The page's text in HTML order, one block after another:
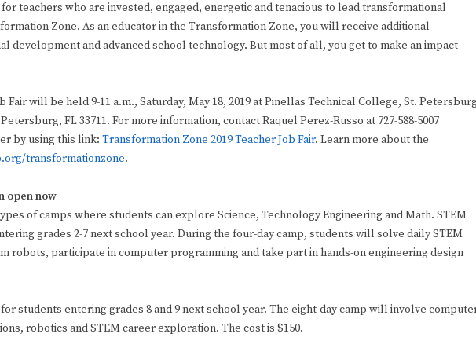
teachers who are invested, engaged, energetic and tenacious to lead transformational
Zone. As an educator in the Transformation Zone, you will receive additional
development and advanced school technology. But most of all, you get to make an impact
Fair will be held 9-11 a.m., Saturday, May 18, 2019 at Pinellas Technical College, St.
FL 33711. For more information, contact Raquel Perez-Russo at 727-588-5007
by using this link: Transformation Zone 2019 Teacher Job Fair. Learn more about the
transformationzone.
open now
of camps where students can explore Science, Technology Engineering and Math. STEM
grades 2-7 next school year. During the four-day camp, students will solve daily STEM
robots, participate in computer programming and take part in hands-on engineering design
students entering grades 8 and 9 next school year. The eight-day camp will involve
robotics and STEM career exploration. The cost is $150.